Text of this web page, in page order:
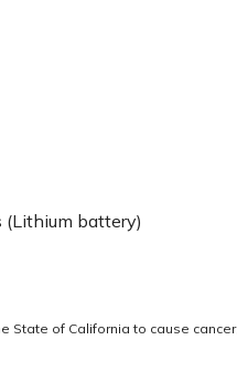
battery)
State of California to cause